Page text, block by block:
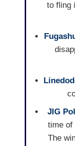
to fling
JIG
time of
The